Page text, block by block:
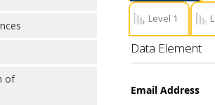
of
Level 1
Data Element
Email Address